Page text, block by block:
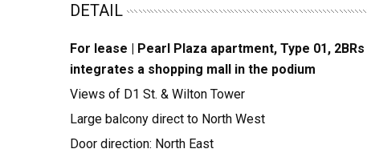
DETAIL
For lease | Pearl Plaza apartment, Type 01,
integrates a shopping mall in the podium
Views of D1 St. & Wilton Tower
Large balcony direct to North West
Door direction: North East